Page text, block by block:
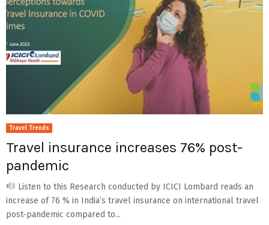
Travel Trends
Travel insurance increases 76% post-
pandemic
Listen to this Research conducted by ICICI Lombard reads an
increase of 76 % in India’s travel insurance on international travel
post-pandemic compared to...